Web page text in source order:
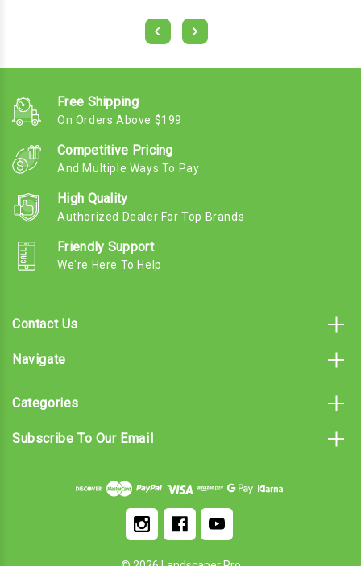
Free Shipping
On Orders Above $199
Competitive Pricing
And Multiple Ways To Pay
High Quality
Authorized Dealer For Top Brands
Friendly Support
We're Here To Help
Contact Us
Navigate
Categories
Subscribe To Our Email